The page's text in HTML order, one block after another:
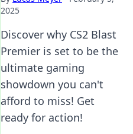
2025
Discover why CS2 Blast
Premier is set to be the
ultimate gaming
showdown you can't
afford to miss! Get
ready for action!